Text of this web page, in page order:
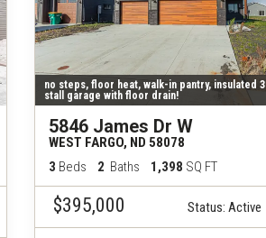
no steps, floor heat, walk-in pantry, insulated 3
stall garage with floor drain!
5846 James Dr W
WEST FARGO, ND 58078
3 Beds 2 Baths 1,398 SQ FT
$395,000 Status: Active